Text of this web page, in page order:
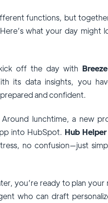
functions, but
what your day might
off the day with
its data insights, you
and confident.
lunchtime, a new
into HubSpot. Hub
no confusion—just
you’re ready to plan
who can draft